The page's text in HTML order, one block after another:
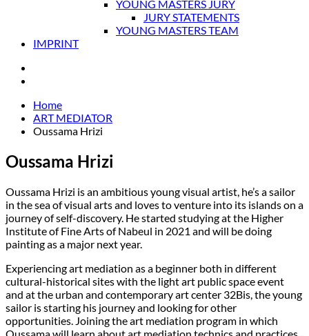
YOUNG MASTERS JURY
JURY STATEMENTS
YOUNG MASTERS TEAM
IMPRINT
Home
ART MEDIATOR
Oussama Hrizi
Oussama Hrizi
Oussama Hrizi is an ambitious young visual artist, he’s a sailor
in the sea of visual arts and loves to venture into its islands on a
journey of self-discovery. He started studying at the Higher
Institute of Fine Arts of Nabeul in 2021 and will be doing
painting as a major next year.
Experiencing art mediation as a beginner both in different
cultural-historical sites with the light art public space event
and at the urban and contemporary art center 32Bis, the young
sailor is starting his journey and looking for other
opportunities. Joining the art mediation program in which